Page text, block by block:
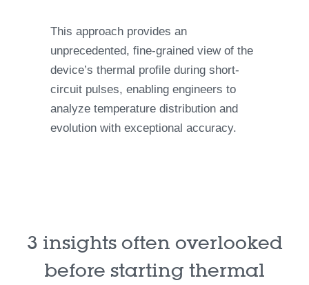
This approach provides an
unprecedented, fine-grained view of the
device’s thermal profile during short-
circuit pulses, enabling engineers to
analyze temperature distribution and
evolution with exceptional accuracy.
3 insights often overlooked
before starting thermal